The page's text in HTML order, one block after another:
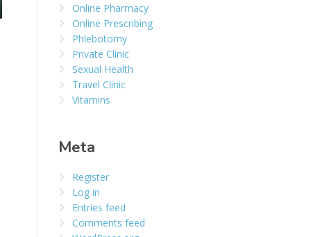
Online Pharmacy
Online Prescribing
Phlebotomy
Private Clinic
Sexual Health
Travel Clinic
Vitamins
Meta
Register
Log in
Entries feed
Comments feed